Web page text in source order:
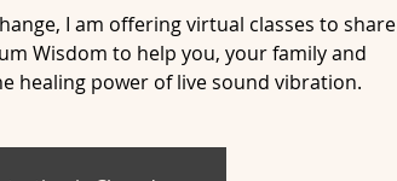
I am offering virtual classes to share
Wisdom to help you, your family and
healing power of live sound vibration.